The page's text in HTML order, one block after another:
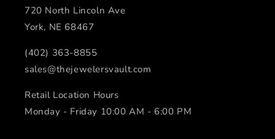
720 North Lincoln Ave
York, NE 68467
(402) 363-8855
sales@thejewelersvault.com
Retail Location Hours
Monday - Friday 10:00 AM - 6:00 PM